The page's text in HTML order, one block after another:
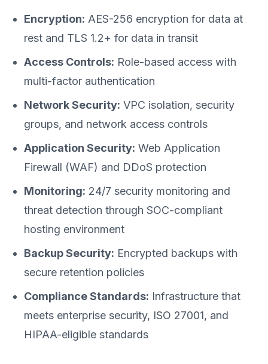
Encryption: AES-256 encryption for data at
rest and TLS 1.2+ for data in transit
Access Controls: Role-based access with
multi-factor authentication
Network Security: VPC isolation, security
groups, and network access controls
Application Security: Web Application
Firewall (WAF) and DDoS protection
Monitoring: 24/7 security monitoring and
threat detection through SOC-compliant
hosting environment
Backup Security: Encrypted backups with
secure retention policies
Compliance Standards: Infrastructure that
meets enterprise security, ISO 27001, and
HIPAA-eligible standards